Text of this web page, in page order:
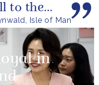
Isle of Man
to the
beautiful...
in